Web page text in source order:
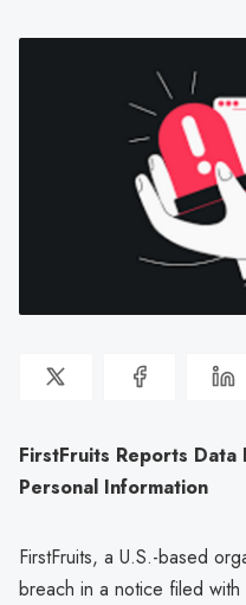
FirstFruits Reports Data
Personal Information
FirstFruits, a U.S.-based
breach in a notice filed